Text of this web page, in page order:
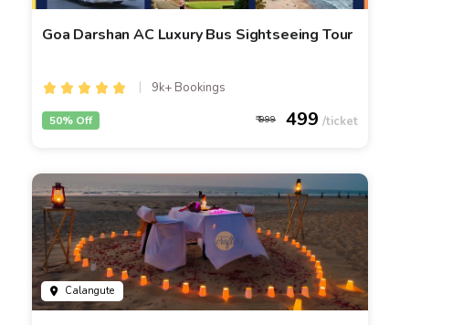
Goa Darshan AC Luxury Bus Sightseeing Tour
9k+ Bookings
999 499
50% Off
Calangute